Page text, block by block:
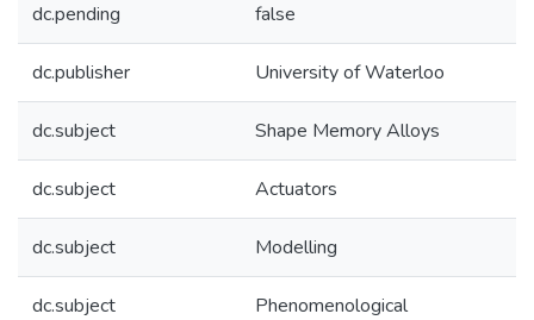
dc.pending false
dc.publisher University of Waterloo
dc.subject Shape Memory Alloys
dc.subject Actuators
dc.subject Modelling
dc.subject Phenomenological